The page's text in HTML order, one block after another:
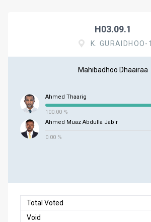
H03.09.1
K. GURAIDHOO-1
Mahibadhoo Dhaairaa
Ahmed Thaarig
100.00 %
Ahmed Muaz Abdulla Jabir
0.00 %
Total Voted
Void